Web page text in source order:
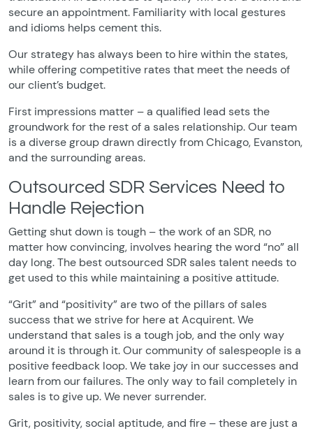
secure an appointment. Familiarity with local gestures
and idioms helps cement this.
Our strategy has always been to hire within the states,
while offering competitive rates that meet the needs of
our client’s budget.
First impressions matter – a qualified lead sets the
groundwork for the rest of a sales relationship. Our team
is a diverse group drawn directly from Chicago, Evanston,
and the surrounding areas.
Outsourced SDR Services Need to
Handle Rejection
Getting shut down is tough – the work of an SDR, no
matter how convincing, involves hearing the word “no” all
day long. The best outsourced SDR sales talent needs to
get used to this while maintaining a positive attitude.
“Grit” and “positivity” are two of the pillars of sales
success that we strive for here at Acquirent. We
understand that sales is a tough job, and the only way
around it is through it. Our community of salespeople is a
positive feedback loop. We take joy in our successes and
learn from our failures. The only way to fail completely in
sales is to give up. We never surrender.
Grit, positivity, social aptitude, and fire – these are just a